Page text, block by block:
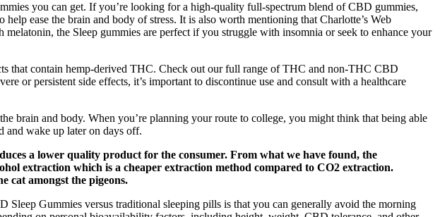
you can get. If you’re looking for a high-quality full-spectrum blend of CBD gummies,
ease the brain and body of stress. It is also worth mentioning that Charlotte’s Web
the Sleep gummies are perfect if you struggle with insomnia or seek to enhance your
that contain hemp-derived THC. Check out our full range of THC and non-THC CBD
or persistent side effects, it’s important to discontinue use and consult with a healthcare
brain and body. When you’re planning your route to college, you might think that being able
and wake up later on days off.
a lower quality product for the consumer. From what we have found, the
extraction which is a cheaper extraction method compared to CO2 extraction.
cat amongst the pigeons.
Gummies versus traditional sleeping pills is that you can generally avoid the morning